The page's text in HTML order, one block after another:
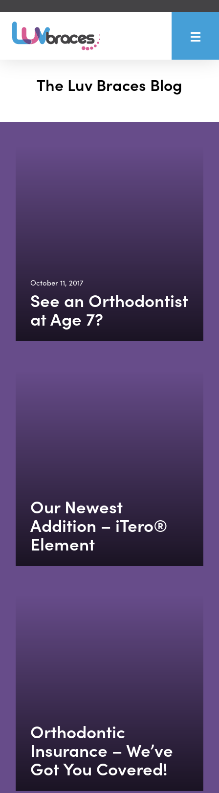
The Luv Braces Blog
October 11, 2017
See an Orthodontist
at Age 7?
Our Newest
Addition – iTero®
Element
Orthodontic
Insurance – We’ve
Got You Covered!